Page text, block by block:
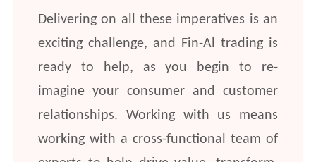
Delivering on all these imperatives is an
exciting challenge, and Fin-Al trading is
ready to help, as you begin to re-
imagine your consumer and customer
relationships. Working with us means
working with a cross-functional team of